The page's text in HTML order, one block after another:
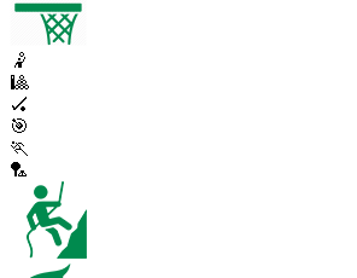
🤾
🎱
🏑
🎯
🏃
🏸